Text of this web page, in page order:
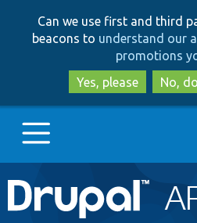
Can we use first and third
beacons to understand our
promotions
Yes, please
No,
Main
Go to Drupal.org